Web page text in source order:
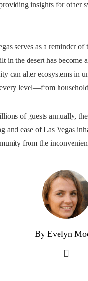
insights for
serves as a reminder of
in the desert has become
can alter ecosystems in
level—from
of guests annually,
and ease of Las Vegas
from the
By Evelyn